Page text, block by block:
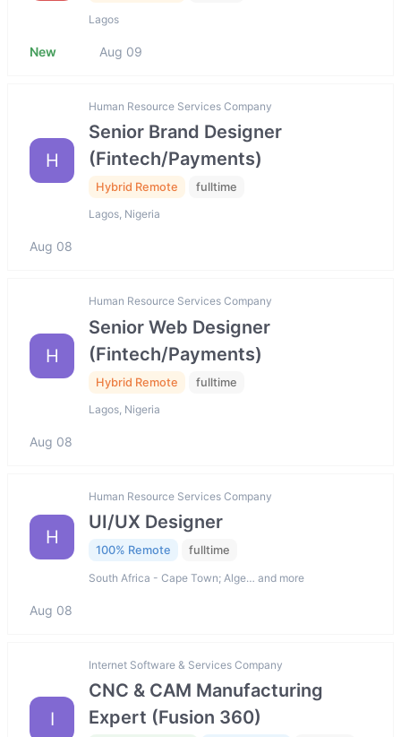
Lagos
New Aug 09
H
Human Resource Services Company
Senior Brand Designer
(Fintech/Payments)
Hybrid Remote fulltime
Lagos, Nigeria
Aug 08
H
Human Resource Services Company
Senior Web Designer
(Fintech/Payments)
Hybrid Remote fulltime
Lagos, Nigeria
Aug 08
H
Human Resource Services Company
UI/UX Designer
100% Remote fulltime
South Africa - Cape Town; Alge… and more
Aug 08
I
Internet Software & Services Company
CNC & CAM Manufacturing
Expert (Fusion 360)